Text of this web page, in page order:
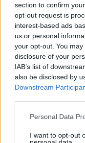
section to confirm
opt-out request is
interest-based ads
us or personal
your opt-out. You
disclosure of your
IAB’s list of
also be disclosed by
Downstream
Personal Data
I want to opt-out
Df
Durango
Gomez Palacio
Guadalupe
Guerrero
Irapuato
Latinchat Mexico
Leon De Los Aldama
Martinez De La Torre